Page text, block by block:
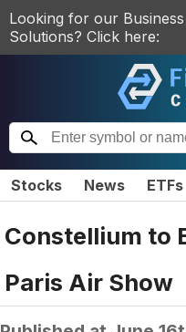
Looking for our Business
Solutions? Click here:
Stocks News ETFs
Constellium to
Paris Air Show